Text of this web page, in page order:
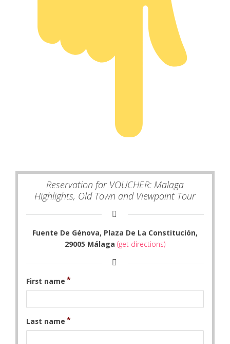
Reservation for VOUCHER: Malaga
Highlights, Old Town and Viewpoint Tour
Fuente De Génova, Plaza De La Constitución,
29005 Málaga (get directions)
First name
Last name